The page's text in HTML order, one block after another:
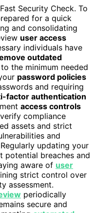
Security Check. To
for a quick
and consolidating
user access
individuals have
outdated
the minimum needed
password policies
and requiring
factor authentication
access controls
compliance
assets and strict
and
updating your
potential breaches and
aware of user
strict control over
assessment.
periodically
secure and